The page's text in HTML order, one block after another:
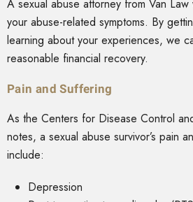
A sexual abuse attorney from Van
your abuse-related symptoms. By
learning about your experiences, we
reasonable financial recovery.
Pain and Suffering
As the Centers for Disease Control
notes, a sexual abuse survivor’s pain
include:
Depression